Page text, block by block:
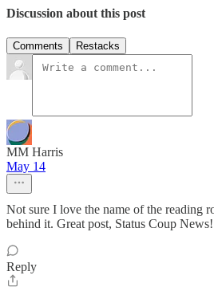
Discussion about this post
Comments Restacks
MM Harris
May 14
Not sure I love the name of the reading
behind it. Great post, Status Coup News!
Reply